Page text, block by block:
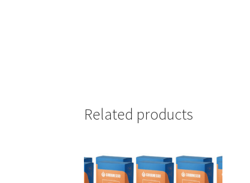
Related products